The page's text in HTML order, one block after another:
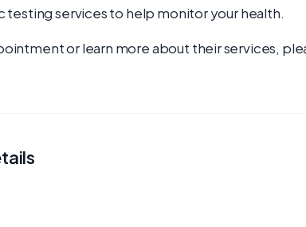
testing services to help monitor your health.
or learn more about their services,